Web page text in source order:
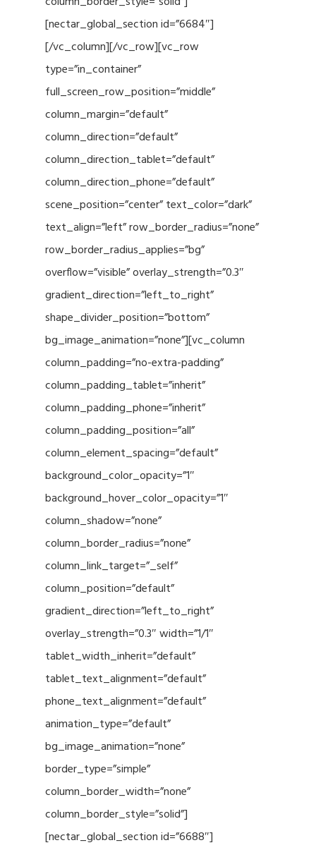
[nectar_global_section id=”6684″]
[/vc_column][/vc_row][vc_row
type=”in_container”
full_screen_row_position=”middle”
column_margin=”default”
column_direction=”default”
column_direction_tablet=”default”
column_direction_phone=”default”
scene_position=”center” text_color=”dark”
text_align=”left” row_border_radius=”none”
row_border_radius_applies=”bg”
overflow=”visible” overlay_strength=”0.3″
gradient_direction=”left_to_right”
shape_divider_position=”bottom”
bg_image_animation=”none”][vc_column
column_padding=”no-extra-padding”
column_padding_tablet=”inherit”
column_padding_phone=”inherit”
column_padding_position=”all”
column_element_spacing=”default”
background_color_opacity=”1″
background_hover_color_opacity=”1″
column_shadow=”none”
column_border_radius=”none”
column_link_target=”_self”
column_position=”default”
gradient_direction=”left_to_right”
overlay_strength=”0.3″ width=”1/1″
tablet_width_inherit=”default”
tablet_text_alignment=”default”
phone_text_alignment=”default”
animation_type=”default”
bg_image_animation=”none”
border_type=”simple”
column_border_width=”none”
column_border_style=”solid”]
[nectar_global_section id=”6688″]